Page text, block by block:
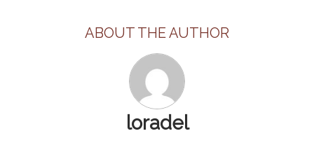
ABOUT THE AUTHOR
loradel